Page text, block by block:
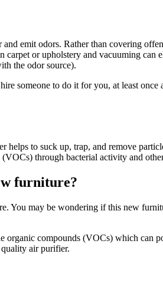
emit odors. Rather than covering
or upholstery and vacuuming
the odor source).
someone to do it for you, at least
to suck up, trap, and remove
through bacterial activity and
furniture?
You may be wondering if this new
organic compounds (VOCs) which
air purifier.